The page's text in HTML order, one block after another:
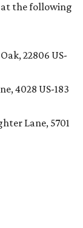
at the following
22806 US-
4028 US-183
Lane, 5701